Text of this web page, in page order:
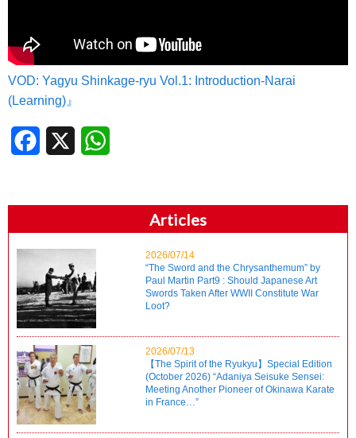
VOD: Yagyu Shinkage-ryu Vol.1: Introduction-Narai
(Learning)』
Facebook
Articles
2026/07/14
“The Sword and the Chrysanthemum” by
Paul Martin Part9 : Should Japanese Art
Swords Taken After WWII Constitute War
Loot?
2026/07/13
【The Spirit of the Ryukyu】Special Edition
(October 2026) “Adaniya Seisuke Sensei:
Meeting Another Pioneer of Okinawa Karate
in France…”